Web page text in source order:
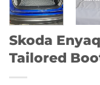
Skoda
Tailored